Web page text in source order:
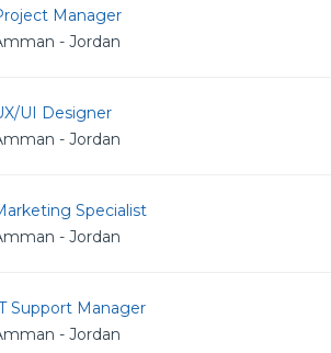
Manager
- Jordan
UI Designer
- Jordan
Specialist
- Jordan
Support Manager
- Jordan